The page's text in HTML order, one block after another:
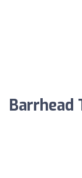
Barrhead